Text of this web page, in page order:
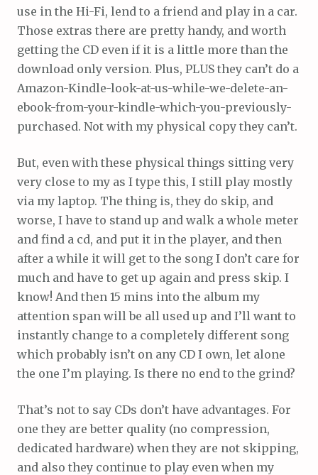
use in the Hi-Fi, lend to a friend and play in a car.
Those extras there are pretty handy, and worth
getting the CD even if it is a little more than the
download only version. Plus, PLUS they can’t do a
Amazon-Kindle-look-at-us-while-we-delete-an-
ebook-from-your-kindle-which-you-previously-
purchased. Not with my physical copy they can’t.
But, even with these physical things sitting very
very close to my as I type this, I still play mostly
via my laptop. The thing is, they do skip, and
worse, I have to stand up and walk a whole meter
and find a cd, and put it in the player, and then
after a while it will get to the song I don’t care for
much and have to get up again and press skip. I
know! And then 15 mins into the album my
attention span will be all used up and I’ll want to
instantly change to a completely different song
which probably isn’t on any CD I own, let alone
the one I’m playing. Is there no end to the grind?
That’s not to say CDs don’t have advantages. For
one they are better quality (no compression,
dedicated hardware) when they are not skipping,
and also they continue to play even when my